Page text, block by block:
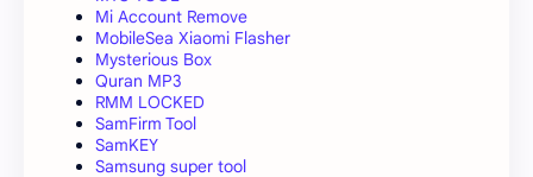
Mi Account Remove
MobileSea Xiaomi Flasher
Mysterious Box
Quran MP3
RMM LOCKED
SamFirm Tool
SamKEY
Samsung super tool